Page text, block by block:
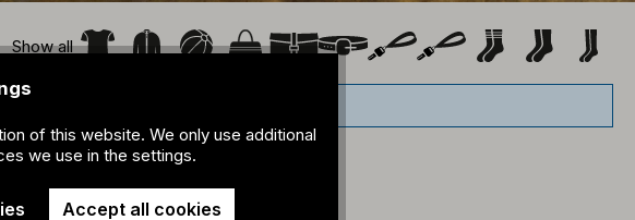
Show all
of this website. We only use additional
we use in the settings.
Accept all cookies